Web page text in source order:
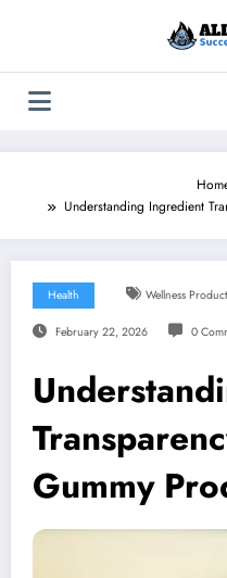
Understanding Ingredient
Health Wellness
February 22, 2026 0
Gummy